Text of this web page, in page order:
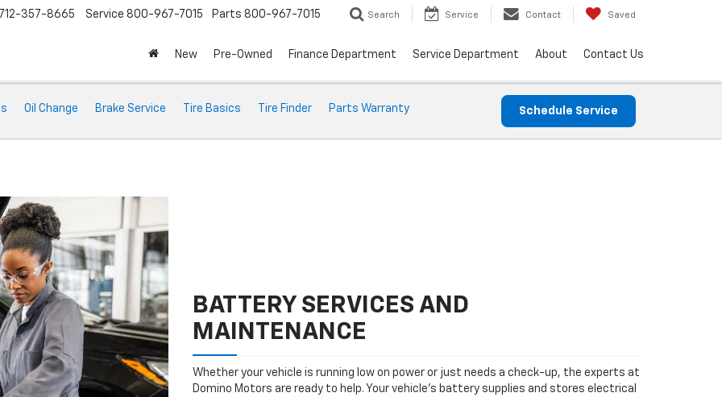
357-8665 Service 800-967-7015 Parts 800-967-7015 Search Service Contact Saved
New Pre-Owned Finance Department Service Department About Contact Us
Oil Change Brake Service Tire Basics Tire Finder Parts Warranty Schedule Service
BATTERY SERVICES AND
MAINTENANCE
Whether your vehicle is running low on power or just needs a check-up, the experts at
Domino Motors are ready to help. Your vehicle’s battery supplies and stores electrical